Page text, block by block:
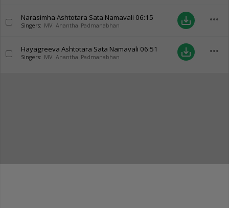
Narasimha Ashtotara Sata Namavali 06:15
Singers: MV. Anantha Padmanabhan save_alt more_horiz
Hayagreeva Ashtotara Sata Namavali 06:51
Singers: MV. Anantha Padmanabhan save_alt more_horiz